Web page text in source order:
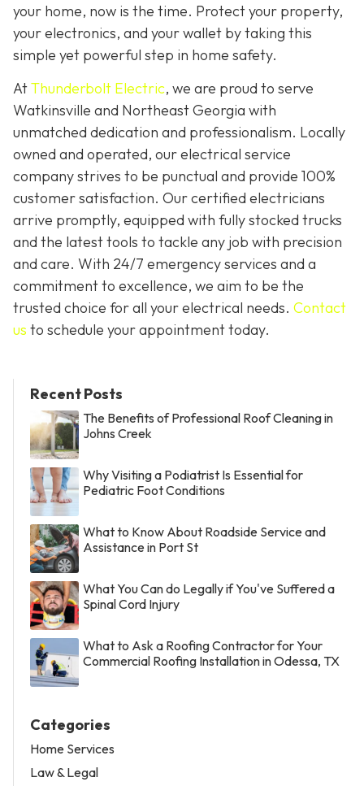
your home, now is the time. Protect your property,
your electronics, and your wallet by taking this
simple yet powerful step in home safety.
AtThunderbolt Electric, we are proud to serve
Watkinsville and Northeast Georgia with
unmatched dedication and professionalism. Locally
owned and operated, our electrical service
company strives to be punctual and provide 100%
customer satisfaction. Our certified electricians
arrive promptly, equipped with fully stocked trucks
and the latest tools to tackle any job with precision
and care. With 24/7 emergency services and a
commitment to excellence, we aim to be the
trusted choice for all your electrical needs. Contact
us to schedule your appointment today.
Recent Posts
The Benefits of Professional Roof Cleaning in
Johns Creek
Why Visiting a Podiatrist Is Essential for
Pediatric Foot Conditions
What to Know About Roadside Service and
Assistance in Port St
What You Can do Legally if You've Suffered a
Spinal Cord Injury
What to Ask a Roofing Contractor for Your
Commercial Roofing Installation in Odessa, TX
Categories
Home Services
Law & Legal